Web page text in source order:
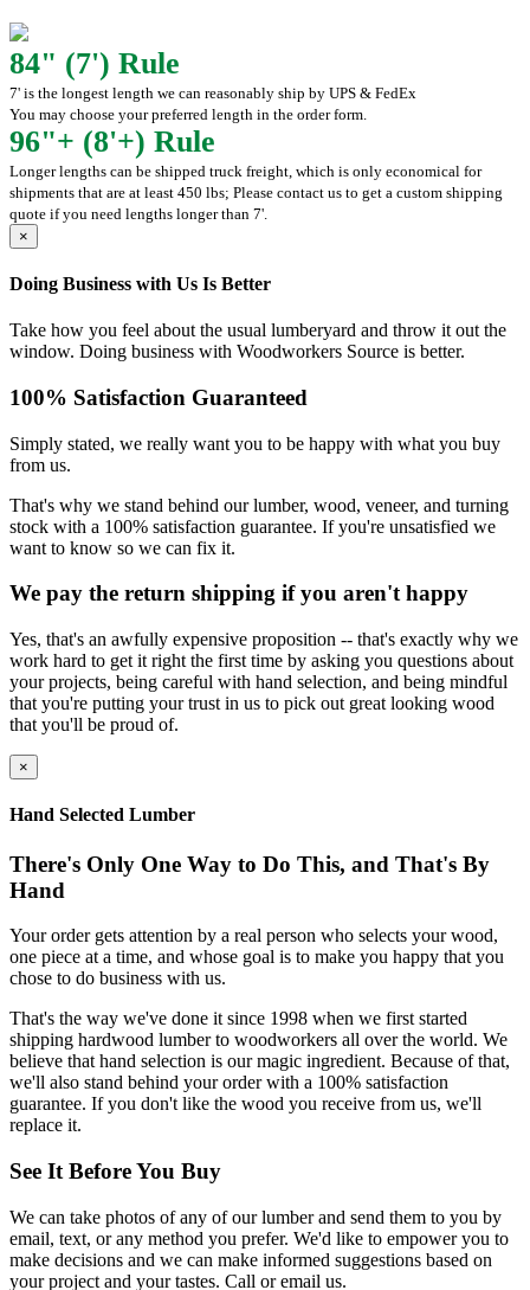
84" (7') Rule
7' is the longest length we can reasonably ship by UPS & FedEx
You may choose your preferred length in the order form.
96"+ (8'+) Rule
Longer lengths can be shipped truck freight, which is only economical for
shipments that are at least 450 lbs; Please contact us to get a custom shipping
quote if you need lengths longer than 7'.
×
Doing Business with Us Is Better
Take how you feel about the usual lumberyard and throw it out the
window. Doing business with Woodworkers Source is better.
100% Satisfaction Guaranteed
Simply stated, we really want you to be happy with what you buy
from us.
That's why we stand behind our lumber, wood, veneer, and turning
stock with a 100% satisfaction guarantee. If you're unsatisfied we
want to know so we can fix it.
We pay the return shipping if you aren't happy
Yes, that's an awfully expensive proposition -- that's exactly why we
work hard to get it right the first time by asking you questions about
your projects, being careful with hand selection, and being mindful
that you're putting your trust in us to pick out great looking wood
that you'll be proud of.
×
Hand Selected Lumber
There's Only One Way to Do This, and That's By
Hand
Your order gets attention by a real person who selects your wood,
one piece at a time, and whose goal is to make you happy that you
chose to do business with us.
That's the way we've done it since 1998 when we first started
shipping hardwood lumber to woodworkers all over the world. We
believe that hand selection is our magic ingredient. Because of that,
we'll also stand behind your order with a 100% satisfaction
guarantee. If you don't like the wood you receive from us, we'll
replace it.
See It Before You Buy
We can take photos of any of our lumber and send them to you by
email, text, or any method you prefer. We'd like to empower you to
make decisions and we can make informed suggestions based on
your project and your tastes. Call or email us.